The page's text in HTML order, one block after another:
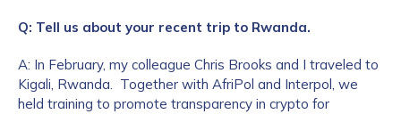
Q: Tell us about your recent trip to Rwanda.
A: In February, my colleague Chris Brooks and I traveled to
Kigali, Rwanda. Together with AfriPol and Interpol, we
held training to promote transparency in crypto for